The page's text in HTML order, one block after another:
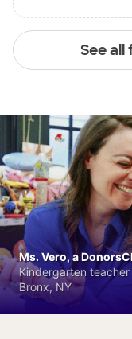
See
Ms. Vero, a
Kindergarten
Bronx, NY